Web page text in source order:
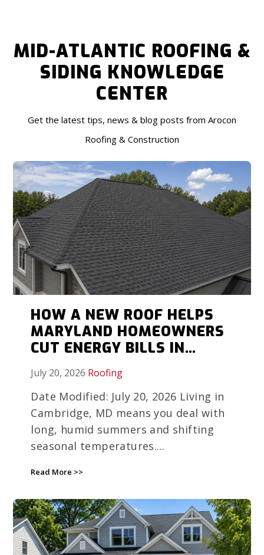
MID-ATLANTIC ROOFING &
SIDING KNOWLEDGE
CENTER
Get the latest tips, news & blog posts from Arocon
Roofing & Construction
HOW A NEW ROOF HELPS
MARYLAND HOMEOWNERS
CUT ENERGY BILLS IN
HUMID WEATHER
July 20, 2026 Roofing
Date Modified: July 20, 2026 Living in
Cambridge, MD means you deal with
long, humid summers and shifting
seasonal temperatures....
Read More >>